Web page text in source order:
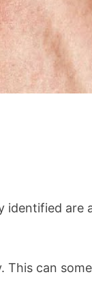
identified are
This can